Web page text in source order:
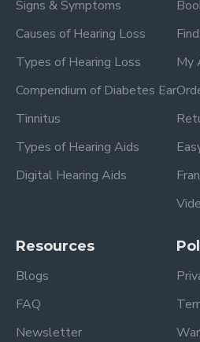
Signs & Symptoms
Causes of Hearing Loss
Types of Hearing Loss
Compendium of Diabetes Ear
Tinnitus
Types of Hearing Aids
Digital Hearing Aids
My
Resources
Blogs
FAQ
Newsletter